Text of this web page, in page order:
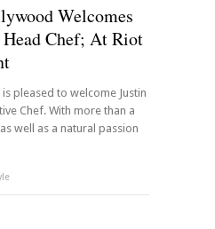
Welcomes
Chef; At Riot
pleased to welcome Justin
Chef. With more than a
well as a natural passion